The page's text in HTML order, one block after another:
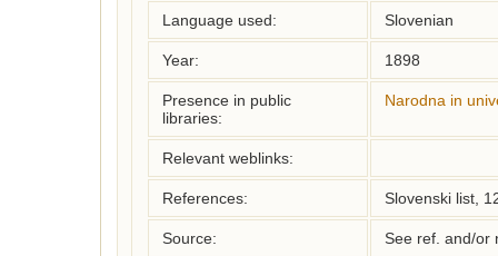
Language used: Slovenian
Year: 1898
Presence in public
libraries:
Narodna in
Relevant weblinks:
References: Slovenski list,
Source: See ref. and/or